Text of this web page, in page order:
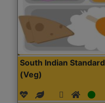
South Indian Standard
(Veg)